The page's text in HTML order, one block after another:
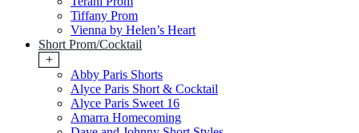
Tiffany Prom
Vienna by Helen’s Heart
Short Prom/Cocktail
+
Abby Paris Shorts
Alyce Paris Short & Cocktail
Alyce Paris Sweet 16
Amarra Homecoming